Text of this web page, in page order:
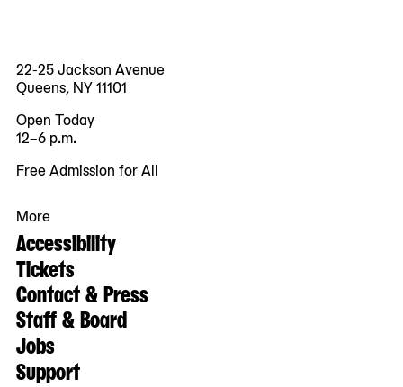
22-25 Jackson Avenue
Queens, NY 11101
Open Today
12–6 p.m.
Free Admission for All
More
Accessibility
Tickets
Contact & Press
Staff & Board
Jobs
Support